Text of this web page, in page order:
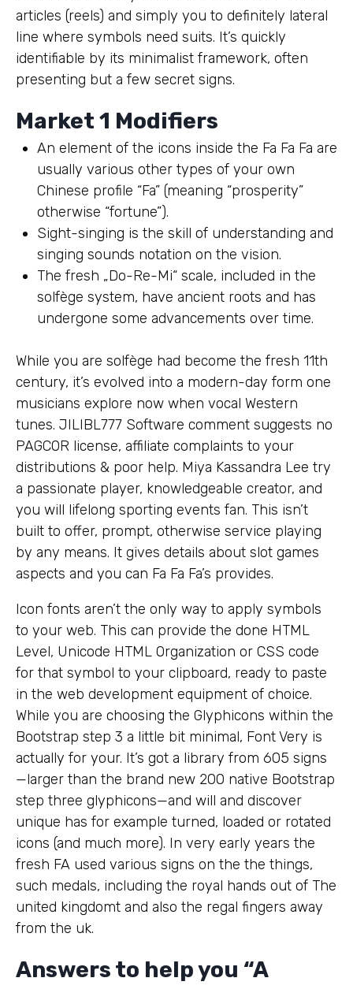
articles (reels) and simply you to definitely lateral
line where symbols need suits. It’s quickly
identifiable by its minimalist framework, often
presenting but a few secret signs.
Market 1 Modifiers
An element of the icons inside the Fa Fa Fa are
usually various other types of your own
Chinese profile “Fa” (meaning “prosperity”
otherwise “fortune”).
Sight-singing is the skill of understanding and
singing sounds notation on the vision.
The fresh „Do-Re-Mi“ scale, included in the
solfège system, have ancient roots and has
undergone some advancements over time.
While you are solfège had become the fresh 11th
century, it’s evolved into a modern-day form one
musicians explore now when vocal Western
tunes. JILIBL777 Software comment suggests no
PAGCOR license, affiliate complaints to your
distributions & poor help. Miya Kassandra Lee try
a passionate player, knowledgeable creator, and
you will lifelong sporting events fan. This isn’t
built to offer, prompt, otherwise service playing
by any means. It gives details about slot games
aspects and you can Fa Fa Fa’s provides.
Icon fonts aren’t the only way to apply symbols
to your web. This can provide the done HTML
Level, Unicode HTML Organization or CSS code
for that symbol to your clipboard, ready to paste
in the web development equipment of choice.
While you are choosing the Glyphicons within the
Bootstrap step 3 a little bit minimal, Font Very is
actually for your. It’s got a library from 605 signs
—larger than the brand new 200 native Bootstrap
step three glyphicons—and will and discover
unique has for example turned, loaded or rotated
icons (and much more). In very early years the
fresh FA used various signs on the the things,
such medals, including the royal hands out of The
united kingdomt and also the regal fingers away
from the uk.
Answers to help you “A